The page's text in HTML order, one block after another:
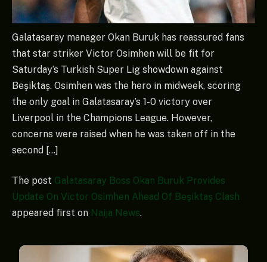
Galatasaray manager Okan Buruk has reassured fans
that star striker Victor Osimhen will be fit for
Saturday’s Turkish Super Lig showdown against
Beşiktaş. Osimhen was the hero in midweek, scoring
the only goal in Galatasaray’s 1-0 victory over
Liverpool in the Champions League. However,
concerns were raised when he was taken off in the
second […]
The post Galatasaray Boss Okan Buruk Provides
Update On Victor Osimhen Ahead Of Beşiktaş Clash
appeared first on Naija News.